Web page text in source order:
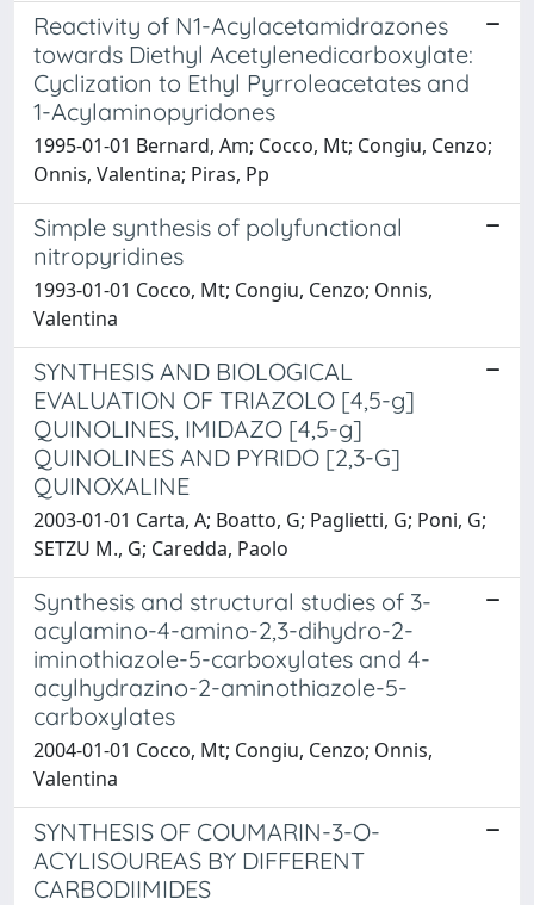
Reactivity of N1-Acylacetamidrazones
towards Diethyl Acetylenedicarboxylate:
Cyclization to Ethyl Pyrroleacetates and
1-Acylaminopyridones
1995-01-01 Bernard, Am; Cocco, Mt; Congiu, Cenzo;
Onnis, Valentina; Piras, Pp
Simple synthesis of polyfunctional
nitropyridines
1993-01-01 Cocco, Mt; Congiu, Cenzo; Onnis,
Valentina
SYNTHESIS AND BIOLOGICAL
EVALUATION OF TRIAZOLO [4,5-g]
QUINOLINES, IMIDAZO [4,5-g]
QUINOLINES AND PYRIDO [2,3-G]
QUINOXALINE
2003-01-01 Carta, A; Boatto, G; Paglietti, G; Poni, G;
SETZU M., G; Caredda, Paolo
Synthesis and structural studies of 3-
acylamino-4-amino-2,3-dihydro-2-
iminothiazole-5-carboxylates and 4-
acylhydrazino-2-aminothiazole-5-
carboxylates
2004-01-01 Cocco, Mt; Congiu, Cenzo; Onnis,
Valentina
SYNTHESIS OF COUMARIN-3-O-
ACYLISOUREAS BY DIFFERENT
CARBODIIMIDES